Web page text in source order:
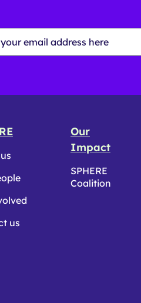
us
Our
Impact
SPHERE
Coalition